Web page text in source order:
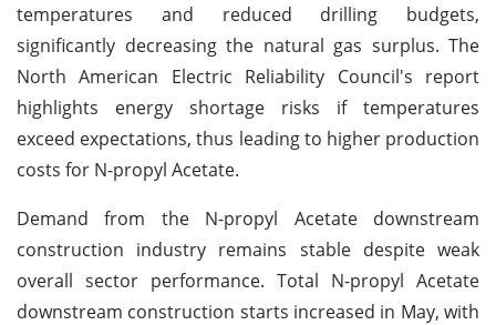
temperatures and reduced drilling budgets,
significantly decreasing the natural gas surplus. The
North American Electric Reliability Council's report
highlights energy shortage risks if temperatures
exceed expectations, thus leading to higher production
costs for N-propyl Acetate.
Demand from the N-propyl Acetate downstream
construction industry remains stable despite weak
overall sector performance. Total N-propyl Acetate
downstream construction starts increased in May, with